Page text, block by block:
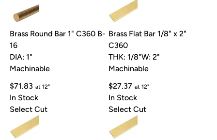
Brass Round Bar 1" C360 B-
16
DIA: 1"
Machinable
$71.83 at 12"
In Stock
Select Cut
Brass Flat Bar 1/8" x 2"
C360
THK: 1/8"W: 2"
Machinable
$27.37 at 12"
In Stock
Select Cut